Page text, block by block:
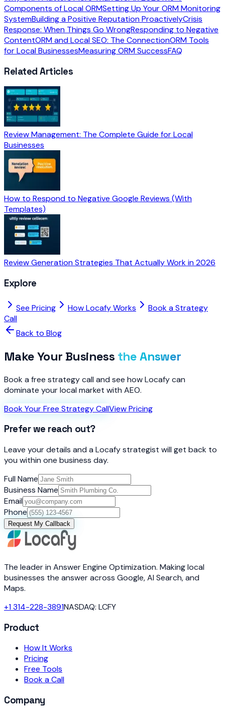
Components of Local ORMSetting Up Your ORM Monitoring
SystemBuilding a Positive Reputation ProactivelyCrisis
Response: When Things Go WrongResponding to Negative
ContentORM and Local SEO: The ConnectionORM Tools
for Local BusinessesMeasuring ORM SuccessFAQ
Related Articles
Review Management: The Complete Guide for Local
Businesses
How to Respond to Negative Google Reviews (With
Templates)
Review Generation Strategies That Actually Work in 2026
Explore
See Pricing How Locafy Works
Book a Strategy
Call
Back to Blog
Make Your Business the Answer
Book a free strategy call and see how Locafy can
dominate your local market with AEO.
Book Your Free Strategy CallView Pricing
Prefer we reach out?
Leave your details and a Locafy strategist will get back to
you within one business day.
Full Name
Business Name
Email
Phone
Request My Callback
The leader in Answer Engine Optimization. Making local
businesses the answer across Google, AI Search, and
Maps.
+1 314-228-3891NASDAQ: LCFY
Product
How It Works
Pricing
Free Tools
Book a Call
Company